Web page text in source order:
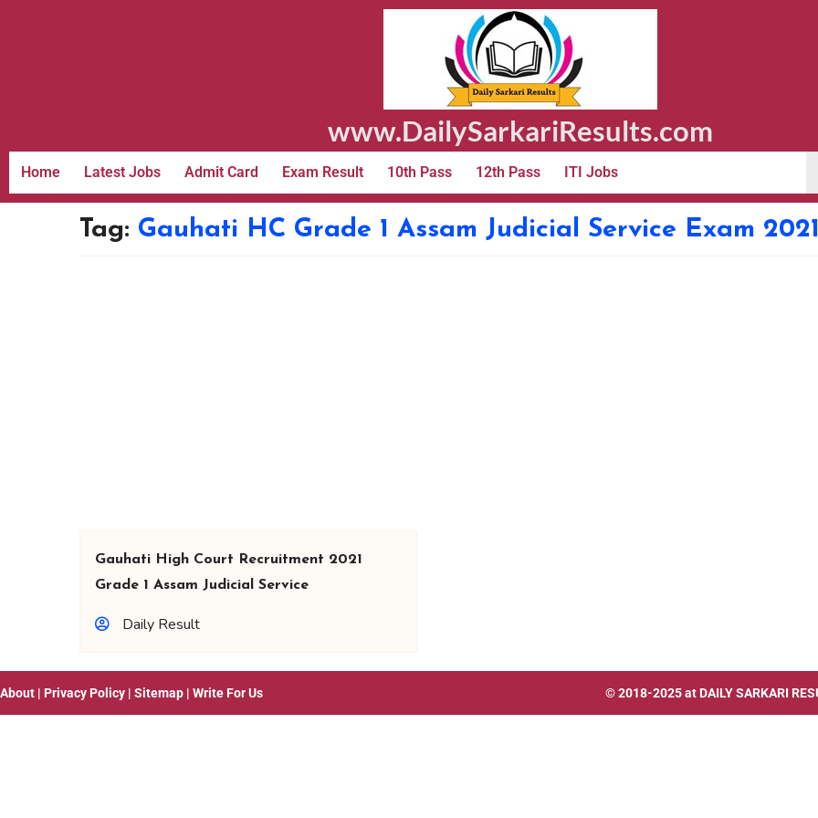
www.DailySarkariResults.com
Home Latest Jobs Admit Card Exam Result 10th Pass 12th Pass ITI Jobs
Tag: Gauhati HC Grade 1 Assam Judicial Service Exam
Gauhati High Court Recruitment 2021
Grade 1 Assam Judicial Service
Daily Result
About | Privacy Policy | Sitemap | Write For Us © 2018-2025 at DAILY SARKARI